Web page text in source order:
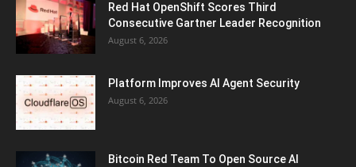
Red Hat OpenShift Scores Third
Consecutive Gartner Leader Recognition
August 6, 2026
Platform Improves AI Agent Security
August 6, 2026
Bitcoin Red Team To Open Source AI